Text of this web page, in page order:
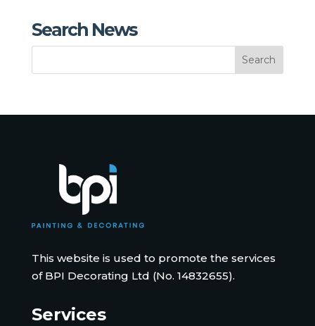
Search News
This website is used to promote the services
of BPI Decorating Ltd (No. 14832655).
Services